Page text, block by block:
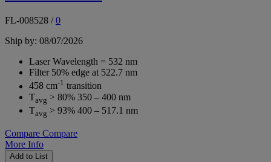
FL-008528 /0
Ship by: 08/07/2026
Laser Wavelength = 532 nm
Filter 50% edge at 522.7 nm
458 cm-1 transition
Tavg > 80% 350 – 400 nm
Tavg > 93% 400 – 517.1 nm
Compare Compare
More Info
Add to List